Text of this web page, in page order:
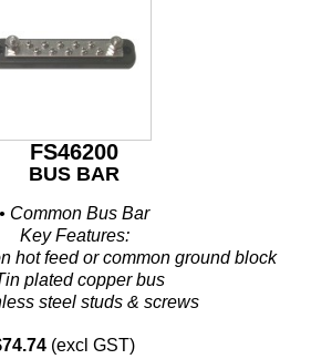
FS46200
BUS BAR
• Common Bus Bar
Key Features:
hot feed or common ground block
plated copper bus
steel studs & screws
(excl GST)